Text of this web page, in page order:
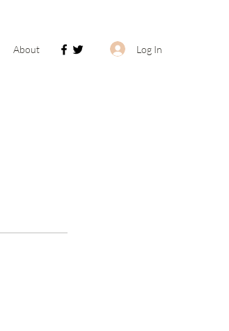
About Log In